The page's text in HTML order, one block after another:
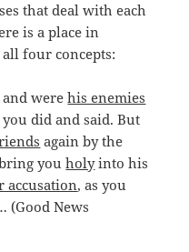
that deal with each
is a place in
four concepts:
and werehis enemies
you did and said. But
again by the
youholyinto his
accusation, as you
(Good News